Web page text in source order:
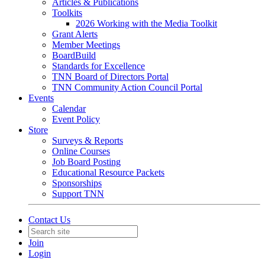
Articles & Publications
Toolkits
2026 Working with the Media Toolkit
Grant Alerts
Member Meetings
BoardBuild
Standards for Excellence
TNN Board of Directors Portal
TNN Community Action Council Portal
Events
Calendar
Event Policy
Store
Surveys & Reports
Online Courses
Job Board Posting
Educational Resource Packets
Sponsorships
Support TNN
Contact Us
Join
Login